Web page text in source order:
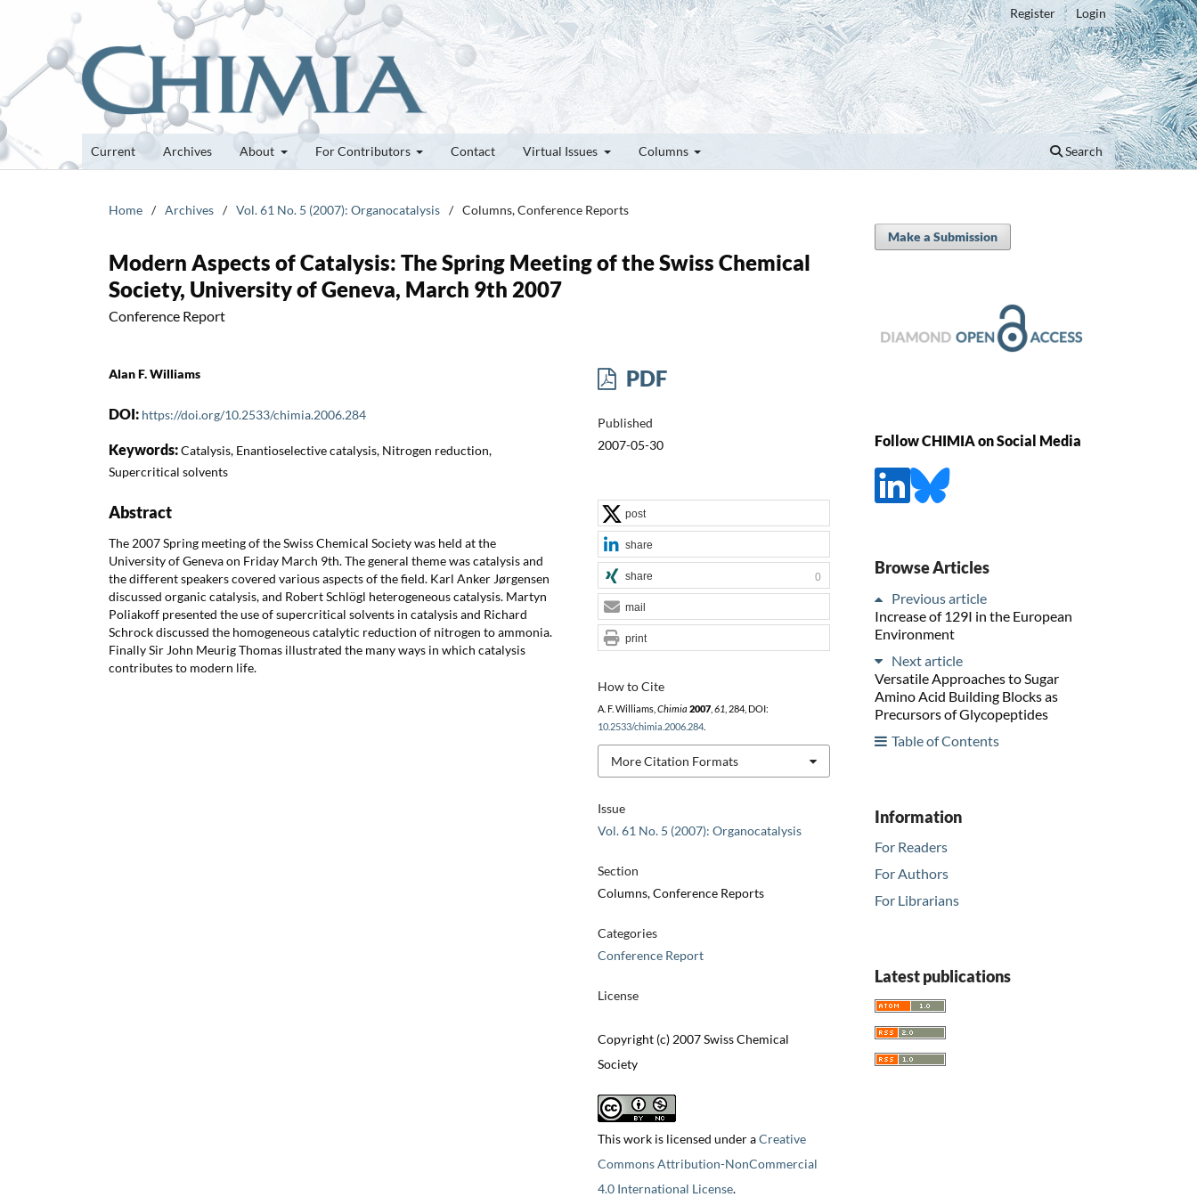
Current Archives About For Contributors Contact Virtual Issues Columns Search
Register Login
Home / Archives / Vol. 61 No. 5 (2007): Organocatalysis / Columns, Conference Reports
Modern Aspects of Catalysis: The Spring Meeting of the Swiss Chemical
Society, University of Geneva, March 9th 2007
Conference Report
Alan F. Williams
DOI: https://doi.org/10.2533/chimia.2006.284
Keywords:Catalysis, Enantioselective catalysis, Nitrogen reduction,
Supercritical solvents
Abstract
The 2007 Spring meeting of the Swiss Chemical Society was held at the
University of Geneva on Friday March 9th. The general theme was catalysis and
the different speakers covered various aspects of the field. Karl Anker Jørgensen
discussed organic catalysis, and Robert Schlögl heterogeneous catalysis. Martyn
Poliakoff presented the use of supercritical solvents in catalysis and Richard
Schrock discussed the homogeneous catalytic reduction of nitrogen to ammonia.
Finally Sir John Meurig Thomas illustrated the many ways in which catalysis
contributes to modern life.
PDF
Published
2007-05-30
Issue
Vol. 61 No. 5 (2007): Organocatalysis
Section
Columns, Conference Reports
Categories
Conference Report
License
Copyright (c) 2007 Swiss Chemical
Society
This work is licensed under aCreative
Commons Attribution-NonCommercial
4.0 International License.
How to Cite
A. F. Williams, Chimia 2007, 61 , 284, DOI:
10.2533/chimia.2006.284.
More Citation Formats
post
share
share 0
mail
print
Make a Submission
Follow CHIMIA on Social Media
Browse Articles
Previous article
Increase of 129I in the European
Environment
Next article
Versatile Approaches to Sugar
Amino Acid Building Blocks as
Precursors of Glycopeptides
Table of Contents
Information
For Readers
For Authors
For Librarians
Latest publications